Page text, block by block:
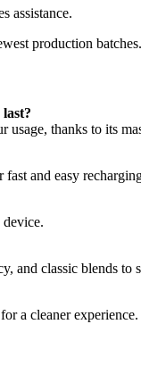
assistance.
production batches.
usage, thanks to its
and easy
and classic blends to
a cleaner experience.